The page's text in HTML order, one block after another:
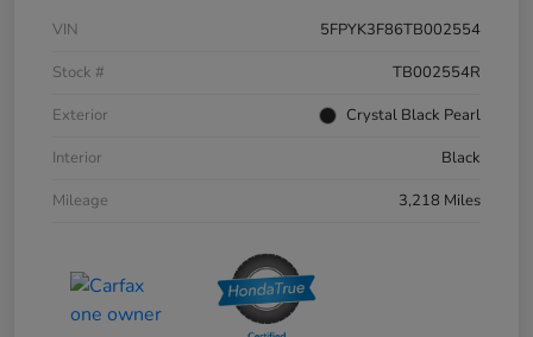
VIN
5FPYK3F86TB002554
Stock #
TB002554R
Exterior
Crystal Black Pearl
Interior
Black
Mileage
3,218 Miles